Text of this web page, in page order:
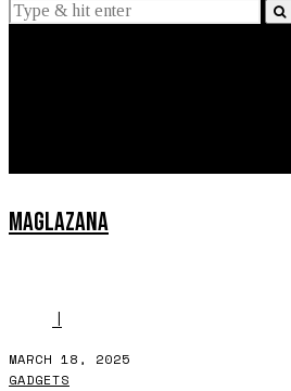
MAGLAZANA
MARCH 18, 2025
GADGETS